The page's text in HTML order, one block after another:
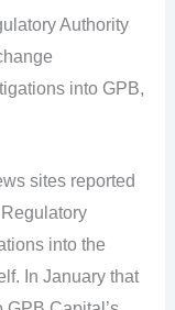
Authority
into GPB,
sites reported
into the
In January that